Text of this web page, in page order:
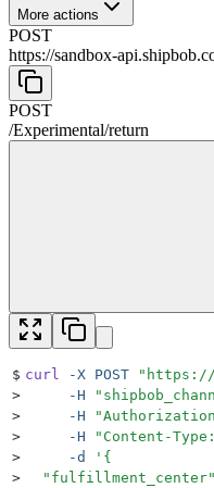
More actions
POST
https://sandbox-
POST
/Experimental/return
$ curl -X POST " https://
>
     -H
"
>
     -H
"
>
     -H
" Content-
>
     -d
' {
>